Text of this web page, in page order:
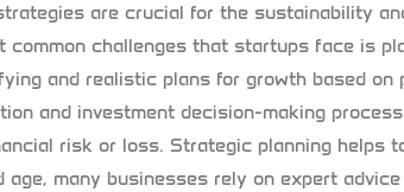
are crucial for the sustainability
common challenges that startups face is
and realistic plans for growth based
and investment decision-making
risk or loss. Strategic planning helps
age, many businesses rely on expert